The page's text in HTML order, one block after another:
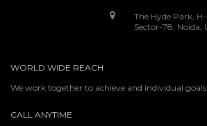
The Hyde Park,
Sector-78, Noida,
WORLD WIDE REACH
We work together to achieve and individual goals.
CALL ANYTIME